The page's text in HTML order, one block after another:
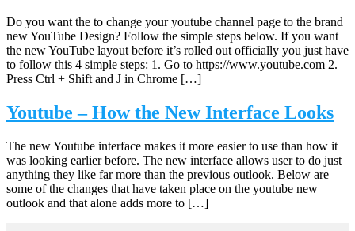
Do you want the to change your youtube channel page to the brand
new YouTube Design? Follow the simple steps below. If you want
the new YouTube layout before it’s rolled out officially you just have
to follow this 4 simple steps: 1. Go to https://www.youtube.com 2.
Press Ctrl + Shift and J in Chrome […]
Youtube – How the New Interface Looks
The new Youtube interface makes it more easier to use than how it
was looking earlier before. The new interface allows user to do just
anything they like far more than the previous outlook. Below are
some of the changes that have taken place on the youtube new
outlook and that alone adds more to […]